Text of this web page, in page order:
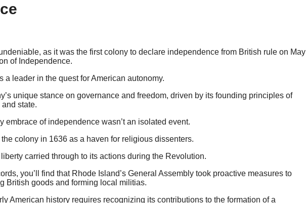
as it was the first colony to declare independence from British rule on May
of Independence.
leader in the quest for American autonomy.
unique stance on governance and freedom, driven by its founding principles of
state.
embrace of independence wasn’t an isolated event.
colony in 1636 as a haven for religious dissenters.
carried through to its actions during the Revolution.
you’ll find that Rhode Island’s General Assembly took proactive measures to
British goods and forming local militias.
American history requires recognizing its contributions to the formation of a